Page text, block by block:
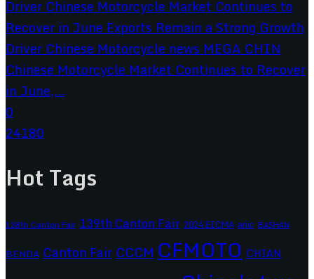
Chinese Motorcycle Market Continues to Recover
in June,...
0
24180
Hot Tags
138th Canton Fair 139th Canton Fair 2024 EICMA ariic BASHAN
BENDA Canton FairCCCMCFMOTO CHIAN